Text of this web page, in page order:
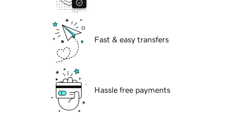
Fast & easy transfers
Hassle free payments